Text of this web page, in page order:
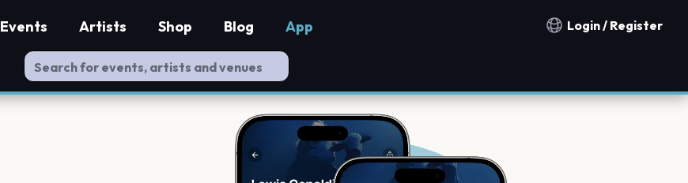
Notification countries
Login / Register
Events Artists Shop Blog App